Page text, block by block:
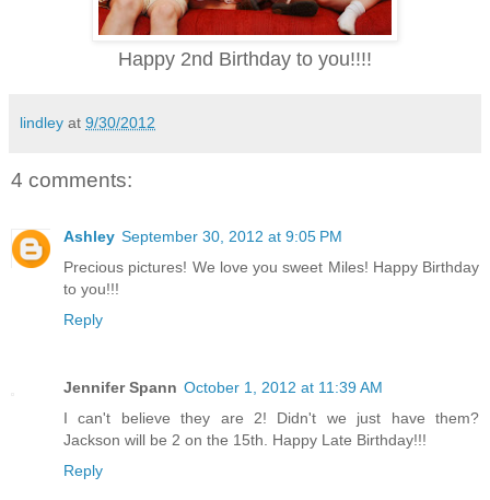
Happy 2nd Birthday to you!!!!
lindley at 9/30/2012
4 comments:
Ashley September 30, 2012 at 9:05 PM
Precious pictures! We love you sweet Miles! Happy Birthday
to you!!!
Reply
Jennifer Spann October 1, 2012 at 11:39 AM
I can't believe they are 2! Didn't we just have them?
Jackson will be 2 on the 15th. Happy Late Birthday!!!
Reply